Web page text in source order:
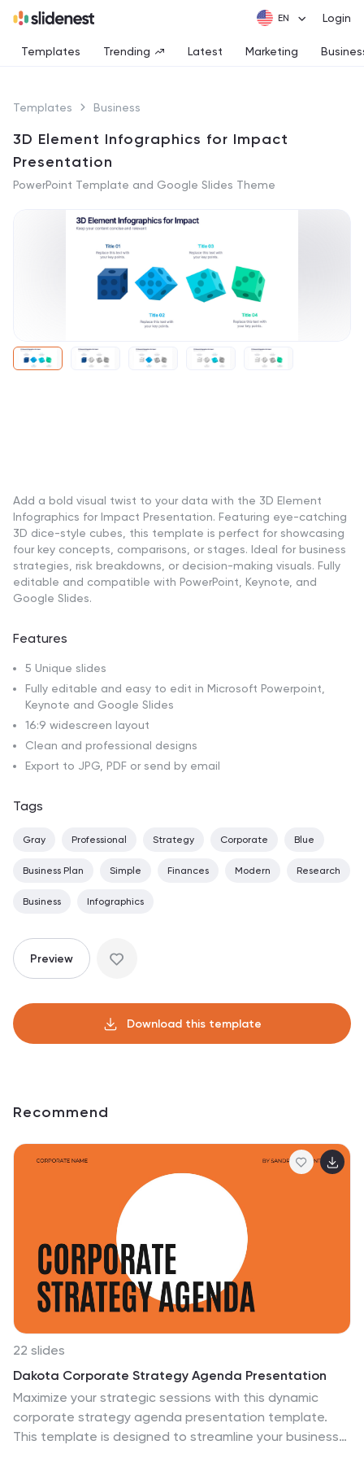
Login
Templates Trending Latest Marketing
Templates Business
3D Element Infographics for Impact
Presentation
PowerPoint Template and Google Slides Theme
Add a bold visual twist to your data with the 3D Element
Infographics for Impact Presentation. Featuring eye-catching
3D dice-style cubes, this template is perfect for showcasing
four key concepts, comparisons, or stages. Ideal for business
strategies, risk breakdowns, or decision-making visuals. Fully
editable and compatible with PowerPoint, Keynote, and
Google Slides.
Features
5 Unique slides
Fully editable and easy to edit in Microsoft Powerpoint,
Keynote and Google Slides
16:9 widescreen layout
Clean and professional designs
Export to JPG, PDF or send by email
Tags
Gray Professional Strategy Corporate Blue
Business Plan Simple Finances Modern Research
Business Infographics
Preview
Download this template
Recommend
22 slides
Dakota Corporate Strategy Agenda Presentation
Maximize your strategic sessions with this dynamic
corporate strategy agenda presentation template.
This template is designed to streamline your business